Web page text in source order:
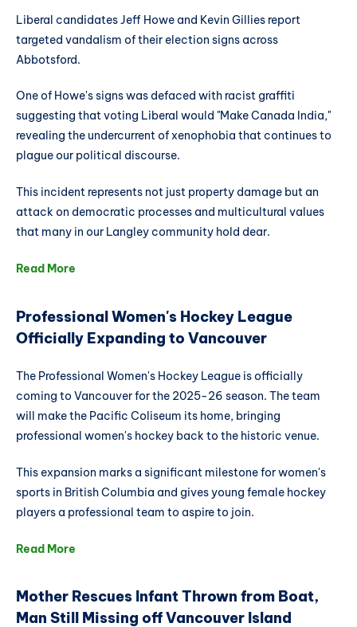
Liberal candidates Jeff Howe and Kevin Gillies report
targeted vandalism of their election signs across
Abbotsford.
One of Howe's signs was defaced with racist graffiti
suggesting that voting Liberal would "Make Canada India,"
revealing the undercurrent of xenophobia that continues to
plague our political discourse.
This incident represents not just property damage but an
attack on democratic processes and multicultural values
that many in our Langley community hold dear.
Read More
Professional Women's Hockey League
Officially Expanding to Vancouver
The Professional Women's Hockey League is officially
coming to Vancouver for the 2025-26 season. The team
will make the Pacific Coliseum its home, bringing
professional women's hockey back to the historic venue.
This expansion marks a significant milestone for women's
sports in British Columbia and gives young female hockey
players a professional team to aspire to join.
Read More
Mother Rescues Infant Thrown from Boat,
Man Still Missing off Vancouver Island